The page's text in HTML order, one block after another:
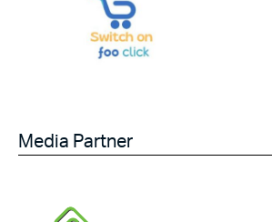
Media Partner